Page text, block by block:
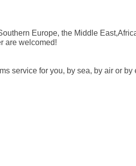
Europe, the Middle
are welcomed!
service for you, by sea, by air or by